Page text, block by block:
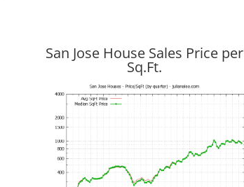
San Jose House Sales Price per
Sq.Ft.